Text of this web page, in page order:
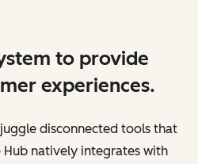
to provide
experiences.
disconnected tools that
Hub natively integrates with